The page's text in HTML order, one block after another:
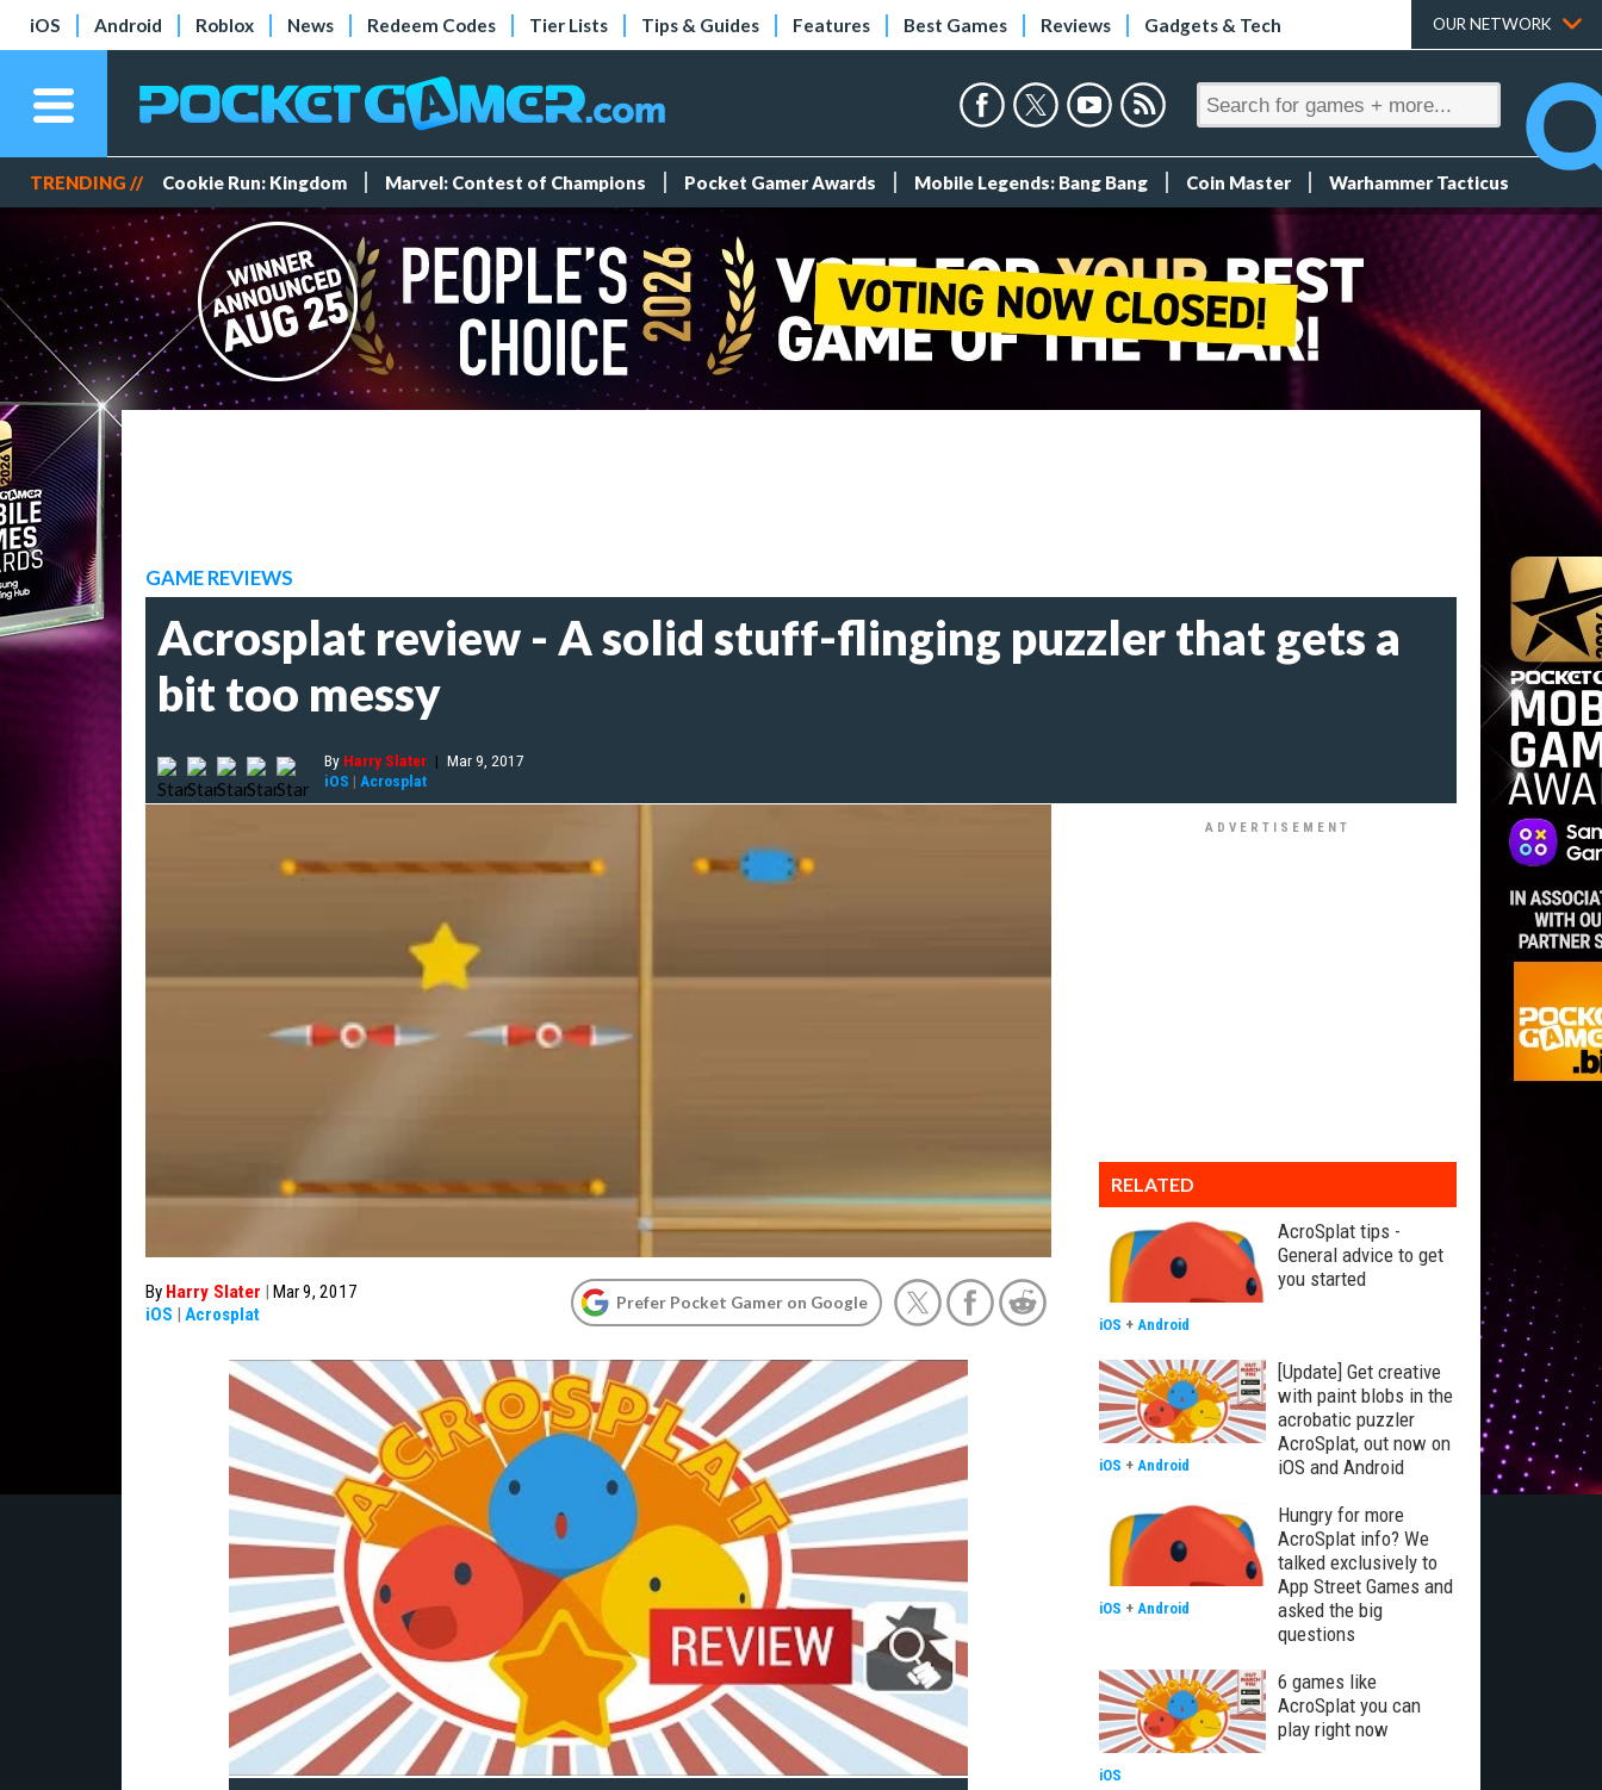
iOS Android Roblox News Redeem Codes Tier Lists Tips & Guides Features Best Games Reviews Gadgets & Tech OUR NETWORK
TRENDING // Cookie Run: Kingdom Marvel: Contest of Champions Pocket Gamer Awards Mobile Legends: Bang Bang Coin Master Warhammer Tacticus
GAME REVIEWS
Acrosplat review - A solid stuff-flinging puzzler that gets a
bit too messy
By Harry Slater | Mar 9, 2017
iOS | Acrosplat
By Harry Slater | Mar 9, 2017
iOS | Acrosplat
Prefer Pocket Gamer on Google
RELATED
AcroSplat tips -
General advice to get
you started
iOS + Android
[Update] Get creative
with paint blobs in the
acrobatic puzzler
AcroSplat, out now on
iOS and Android
iOS + Android
Hungry for more
AcroSplat info? We
talked exclusively to
App Street Games and
asked the big
questions
iOS + Android
6 games like
AcroSplat you can
play right now
iOS